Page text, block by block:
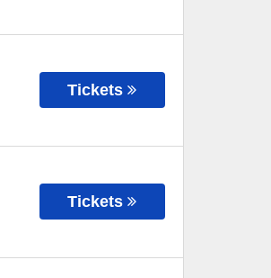
Tickets
Tickets